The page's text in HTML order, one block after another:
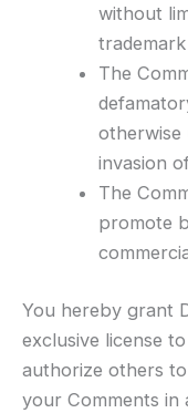
without
The
otherwise
invasion
The
promote
You hereby grant
exclusive license
authorize others
your Comments in